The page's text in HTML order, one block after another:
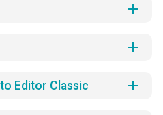
add
add
Editor Classic add